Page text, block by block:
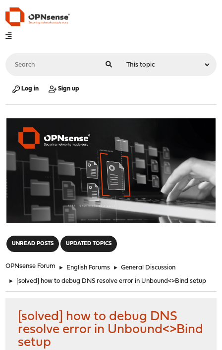
Log in Sign up
UNREAD POSTS UPDATED TOPICS
OPNsense Forum ► English Forums ► General Discussion
► [solved] how to debug DNS resolve error in Unbound<>Bind setup
[solved] how to debug DNS
resolve error in Unbound<>Bind
setup